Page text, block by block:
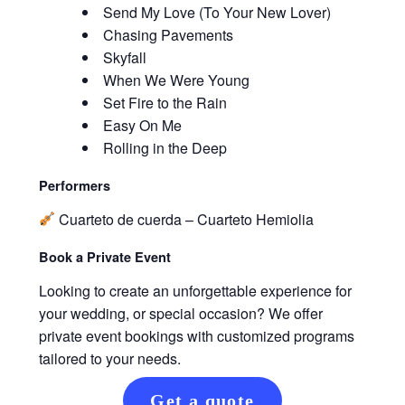
Send My Love (To Your New Lover)
Chasing Pavements
Skyfall
When We Were Young
Set Fire to the Rain
Easy On Me
Rolling in the Deep
Performers
Cuarteto de cuerda – Cuarteto Hemiolia
Book a Private Event
Looking to create an unforgettable experience for
your wedding, or special occasion? We offer
private event bookings with customized programs
tailored to your needs.
Get a quote